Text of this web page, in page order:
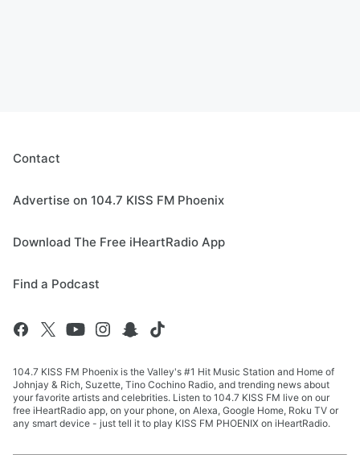
Contact
Advertise on 104.7 KISS FM Phoenix
Download The Free iHeartRadio App
Find a Podcast
104.7 KISS FM Phoenix is the Valley's #1 Hit Music Station and Home of
Johnjay & Rich, Suzette, Tino Cochino Radio, and trending news about
your favorite artists and celebrities. Listen to 104.7 KISS FM live on our
free iHeartRadio app, on your phone, on Alexa, Google Home, Roku TV or
any smart device - just tell it to play KISS FM PHOENIX on iHeartRadio.